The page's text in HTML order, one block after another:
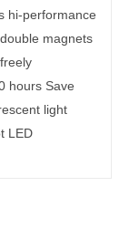
hi-performance
magnets
hours Save
light
LED